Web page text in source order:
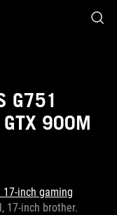
G751
GTX 900M
17-inch gaming
17-inch brother.